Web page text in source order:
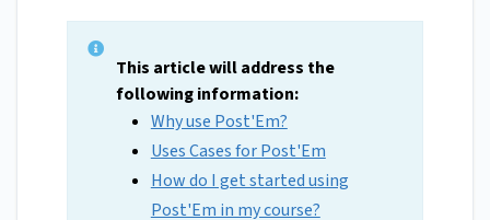
This article will address the
following information:
Why use Post'Em?
Uses Cases for Post'Em
How do I get started using
Post'Em in my course?